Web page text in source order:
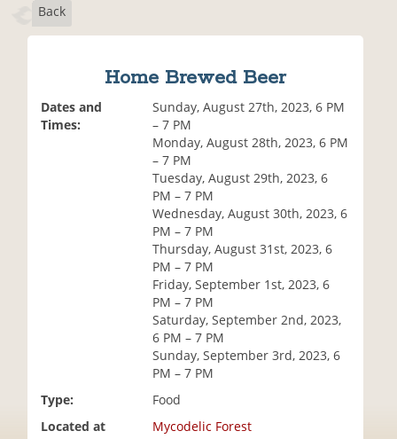
Back
Home Brewed Beer
Dates and
Times:
Sunday, August 27th, 2023, 6 PM
– 7 PM
Monday, August 28th, 2023, 6 PM
– 7 PM
Tuesday, August 29th, 2023, 6
PM – 7 PM
Wednesday, August 30th, 2023, 6
PM – 7 PM
Thursday, August 31st, 2023, 6
PM – 7 PM
Friday, September 1st, 2023, 6
PM – 7 PM
Saturday, September 2nd, 2023,
6 PM – 7 PM
Sunday, September 3rd, 2023, 6
PM – 7 PM
Type:
Food
Located at
Mycodelic Forest